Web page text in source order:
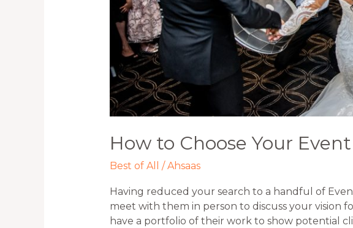
How to Choose Your
Best of All / Ahsaas
Having reduced your search to a handful of
meet with them in person to discuss your vision
have a portfolio of their work to show potential